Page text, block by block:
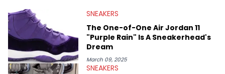
Midwest Soles, which sharpens his expertise on the market.
SNEAKERS
The One-of-One Air Jordan 11
"Purple Rain" Is A Sneakerhead's
Dream
March 09, 2025
SNEAKERS